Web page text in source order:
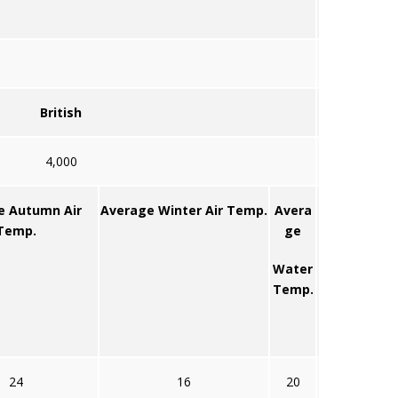
British
4,000
Autumn Air
Average Winter Air Temp. Avera
ge
Water
Temp.
24 16 20